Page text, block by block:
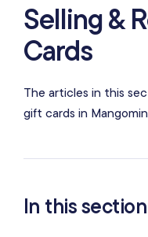
Selling &
Cards
The articles in this
gift cards in
In this